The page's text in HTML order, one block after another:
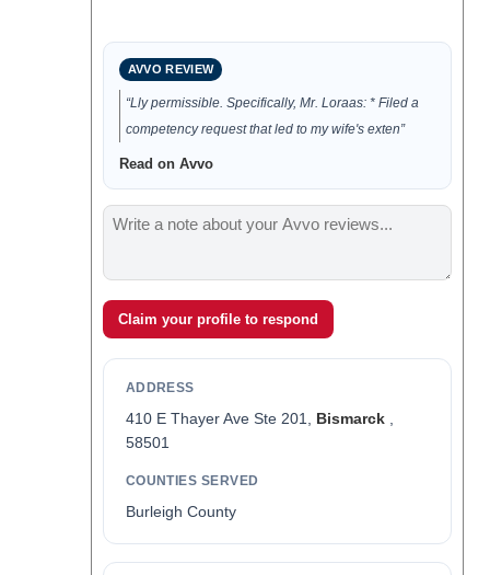
AVVO REVIEW
“Lly permissible. Specifically, Mr. Loraas: * Filed a
competency request that led to my wife's exten”
Read on Avvo
Claim your profile to respond
ADDRESS
410 E Thayer Ave Ste 201, Bismarck,
58501
COUNTIES SERVED
Burleigh County